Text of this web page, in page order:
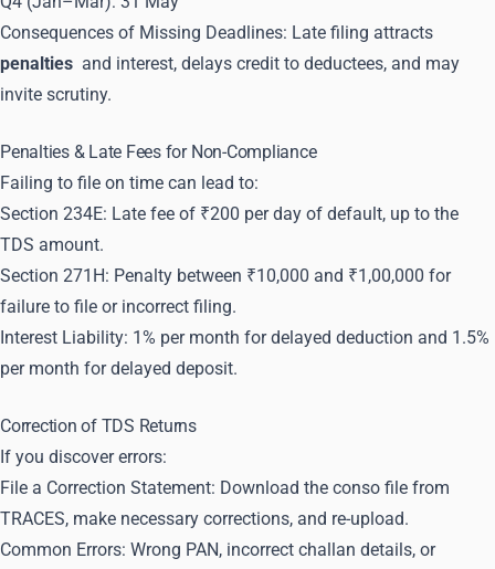
Consequences of Missing Deadlines: Late filing attracts
penalties and interest, delays credit to deductees, and may
invite scrutiny.
Penalties & Late Fees for Non-Compliance
Failing to file on time can lead to:
Section 234E: Late fee of ₹200 per day of default, up to the
TDS amount.
Section 271H: Penalty between ₹10,000 and ₹1,00,000 for
failure to file or incorrect filing.
Interest Liability: 1% per month for delayed deduction and 1.5%
per month for delayed deposit.
Correction of TDS Returns
If you discover errors:
File a Correction Statement: Download the conso file from
TRACES, make necessary corrections, and re-upload.
Common Errors: Wrong PAN, incorrect challan details, or